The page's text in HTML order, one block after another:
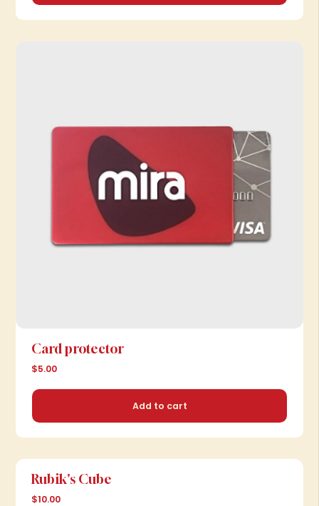
Card protector
$5.00
Rubik's Cube
$10.00